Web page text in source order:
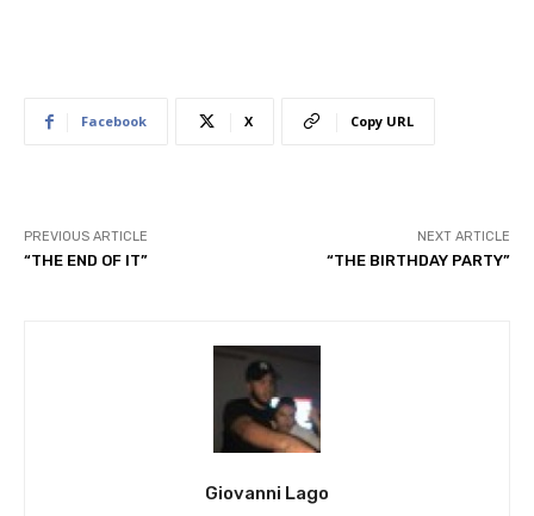
Facebook X Copy URL
PREVIOUS ARTICLE
“THE END OF IT”
NEXT ARTICLE
“THE BIRTHDAY PARTY”
Giovanni Lago